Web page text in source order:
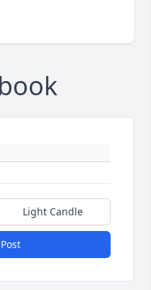
Light Candle